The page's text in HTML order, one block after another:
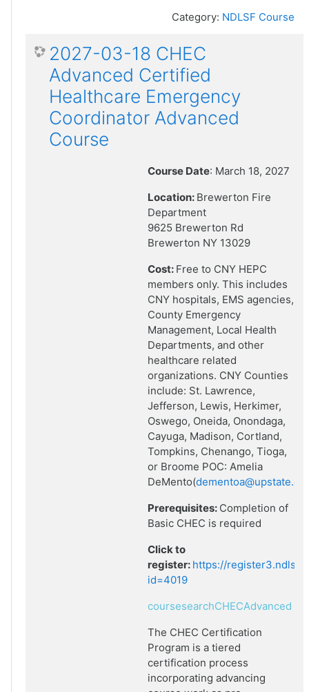
Category: NDLSF Course
2027-03-18 CHEC
Advanced Certified
Healthcare Emergency
Coordinator Advanced
Course
Course Date: March 18, 2027
Location: Brewerton Fire
Department
9625 Brewerton Rd
Brewerton NY 13029
Cost: Free to CNY HEPC
members only. This includes
CNY hospitals, EMS agencies,
County Emergency
Management, Local Health
Departments, and other
healthcare related
organizations. CNY Counties
include: St. Lawrence,
Jefferson, Lewis, Herkimer,
Oswego, Oneida, Onondaga,
Cayuga, Madison, Cortland,
Tompkins, Chenango, Tioga,
or Broome POC: Amelia
DeMento(
Prerequisites: Completion of
Basic CHEC is required
Click to
register: https://
id=4019
coursesearchCHECAdvanced
The CHEC Certification
Program is a tiered
certification process
incorporating advancing